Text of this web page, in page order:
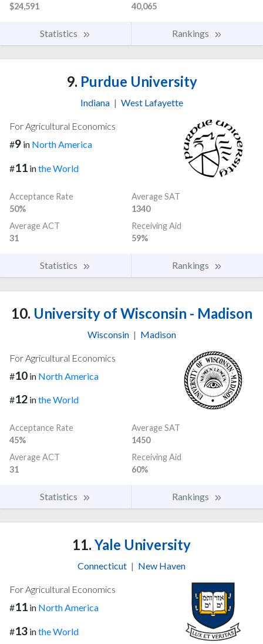
$24,591
40,065
Statistics Rankings
9. Purdue University
Indiana | West Lafayette
For Agricultural Economics
#9 in North America
#11 inthe World
Acceptance Rate
50%
Average SAT
1340
Average ACT
31
Receiving Aid
59%
Statistics Rankings
10. University of Wisconsin - Madison
Wisconsin | Madison
For Agricultural Economics
#10 in North America
#12 inthe World
Acceptance Rate
45%
Average SAT
1450
Average ACT
31
Receiving Aid
60%
Statistics Rankings
11. Yale University
Connecticut | New Haven
For Agricultural Economics
#11 in North America
#13 inthe World